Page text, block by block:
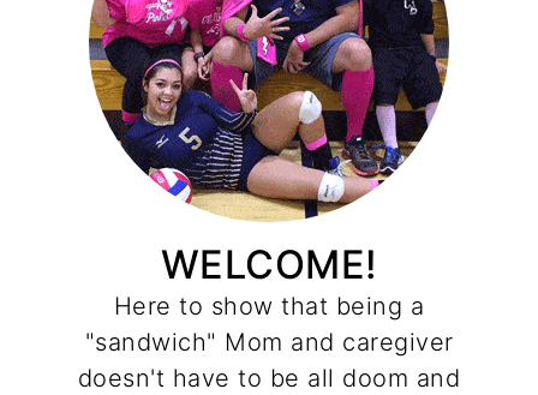
WELCOME!
Here to show that being a
"sandwich" Mom and caregiver
doesn't have to be all doom and